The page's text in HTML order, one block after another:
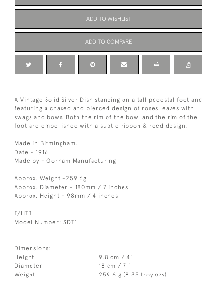
ADD TO WISHLIST
ADD TO COMPARE
A Vintage Solid Silver Dish standing on a tall pedestal foot and
featuring a chased and pierced design of roses leaves with
swags and bows. Both the rim of the bowl and the rim of the
foot are embellished with a subtle ribbon & reed design.
Made in Birmingham.
Date - 1916.
Made by - Gorham Manufacturing
Approx. Weight -259.6g
Approx. Diameter - 180mm / 7 inches
Approx. Height - 98mm / 4 inches
T/HTT
Model Number: SDT1
Dimensions:
Height
9.8 cm / 4"
Diameter
18 cm / 7 "
Weight
259.6 g (8.35 troy ozs)